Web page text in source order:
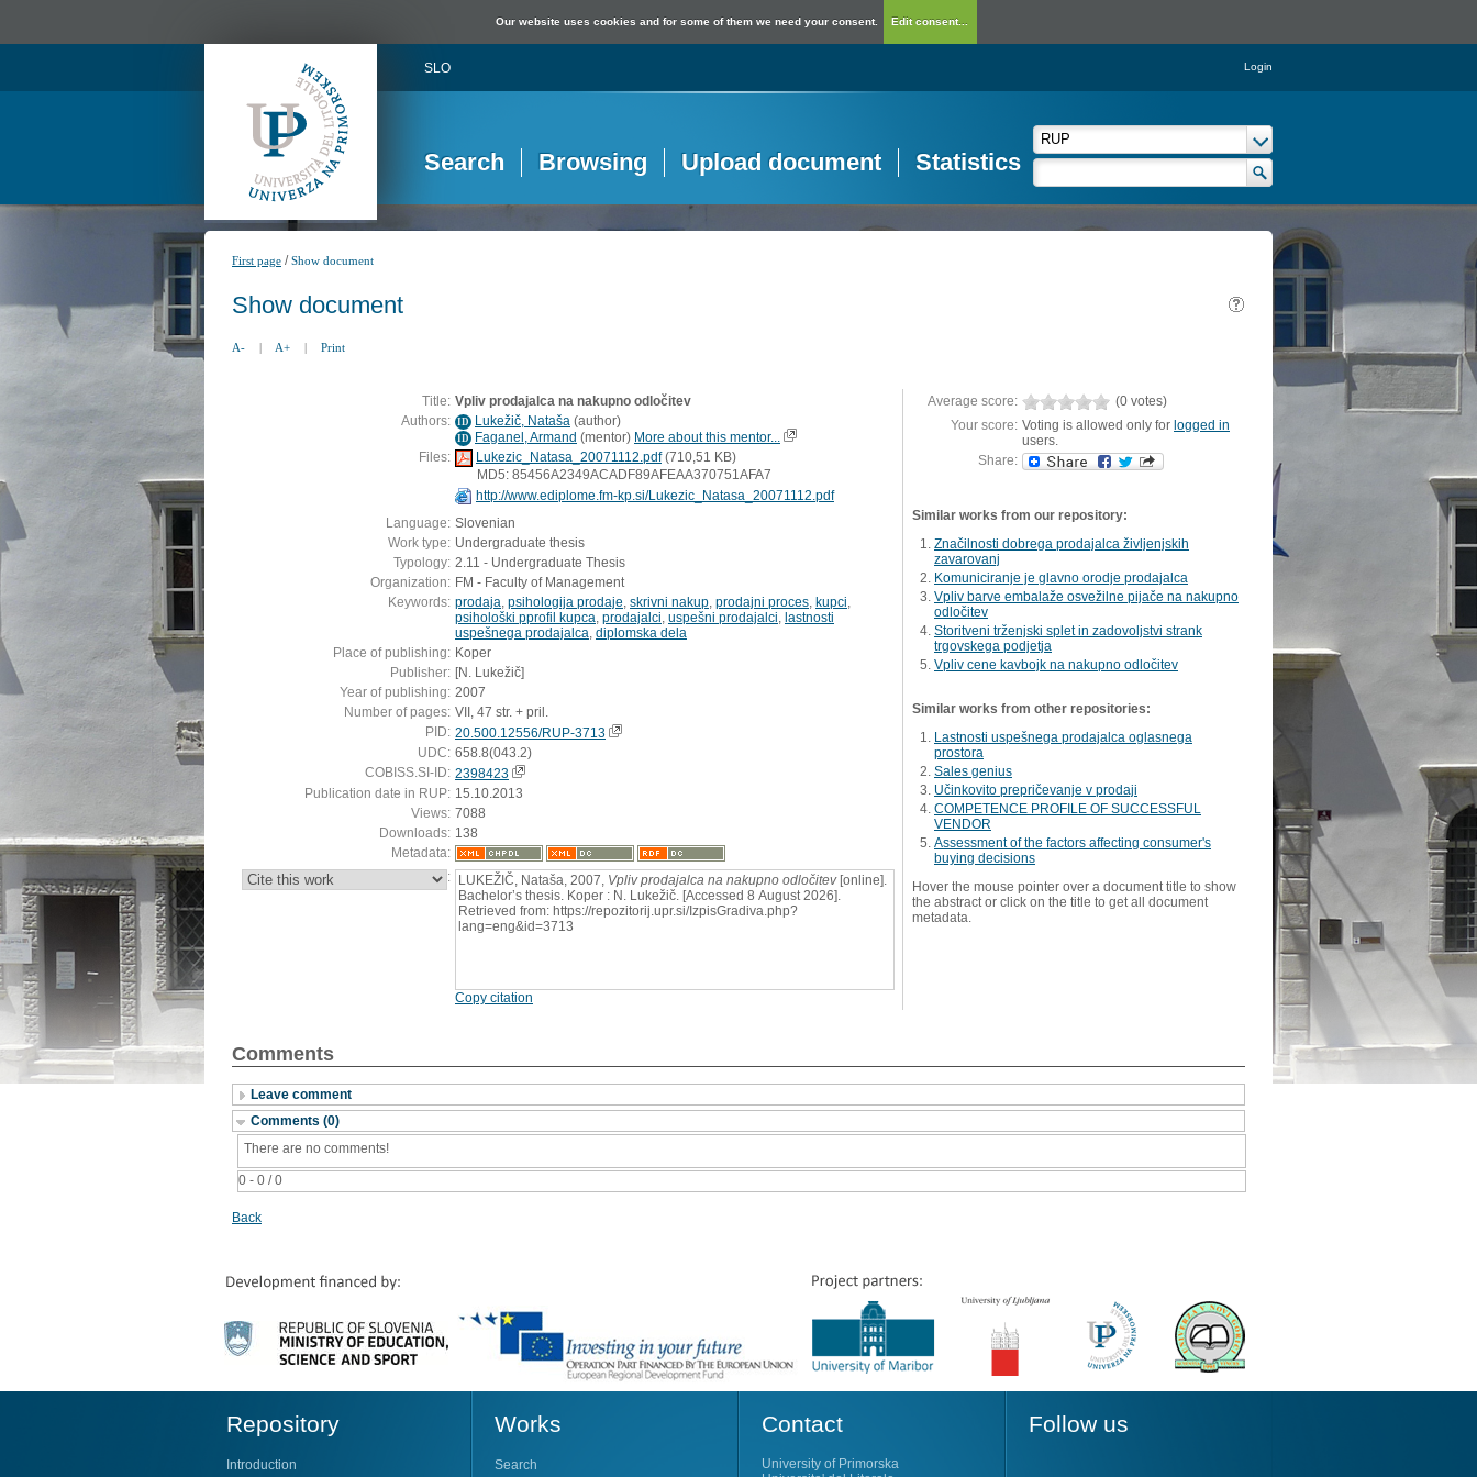
Our website uses cookies and for some of them we need your consent. Edit consent...
SLO Login
Search Browsing Upload document Statistics
First page /Show document
Show document
A- | A+ | Print
Title: Vpliv prodajalca na nakupno odločitev
Authors: ID Lukežič, Nataša (author)
ID Faganel, Armand (mentor) More about this mentor...
Files:
Lukezic_Natasa_20071112.pdf(710,51 KB)
MD5: 85456A2349ACADF89AFEAA370751AFA7
http://www.ediplome.fm-kp.si/Lukezic_Natasa_20071112.pdf
Language: Slovenian
Work type: Undergraduate thesis
Typology: 2.11 - Undergraduate Thesis
Organization: FM - Faculty of Management
Keywords: prodaja psihologija prodaje skrivni nakup prodajni proces kupci
psihološki pprofil kupca prodajalci uspešni prodajalci lastnosti
uspešnega prodajalca diplomska dela
Place of publishing: Koper
Publisher: [N. Lukežič]
Year of publishing: 2007
Number of pages: VII, 47 str. + pril.
PID: 20.500.12556/RUP-3713
UDC: 658.8(043.2)
COBISS.SI-ID: 2398423
Publication date in RUP: 15.10.2013
Views: 7088
Downloads: 138
Metadata:
: LUKEŽIČ, Nataša, 2007, Vpliv prodajalca na nakupno odločitev[online].
Bachelor’s thesis. Koper : N. Lukežič. [Accessed 8 August 2026].
Retrieved from: https://repozitorij.upr.si/IzpisGradiva.php?
lang=eng&id=3713
Copy citation
Average score:
(0 votes)
Your score: Voting is allowed only for logged in
users.
Share:
Similar works from our repository:
Značilnosti dobrega prodajalca življenjskih
zavarovanj
Komuniciranje je glavno orodje prodajalca
Vpliv barve embalaže osvežilne pijače na nakupno
odločitev
Storitveni trženjski splet in zadovoljstvi strank
trgovskega podjetja
Vpliv cene kavbojk na nakupno odločitev
Similar works from other repositories:
Lastnosti uspešnega prodajalca oglasnega
prostora
Sales genius
Učinkovito prepričevanje v prodaji
COMPETENCE PROFILE OF SUCCESSFUL
VENDOR
Assessment of the factors affecting consumer's
buying decisions
Hover the mouse pointer over a document title to show
the abstract or click on the title to get all document
metadata.
Comments
Leave comment
Comments (0)
0 - 0 / 0
There are no comments!
Back
Repository
Introduction
Works
Search
Contact
University of Primorska
Follow us